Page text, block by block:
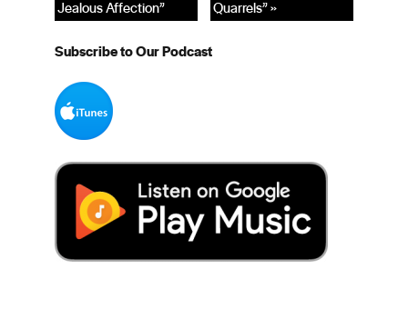
Quarrels” »
Jealous Affection”
Subscribe to Our Podcast